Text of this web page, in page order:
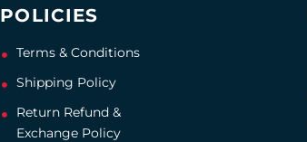
POLICIES
Terms & Conditions
Shipping Policy
Return Refund &
Exchange Policy